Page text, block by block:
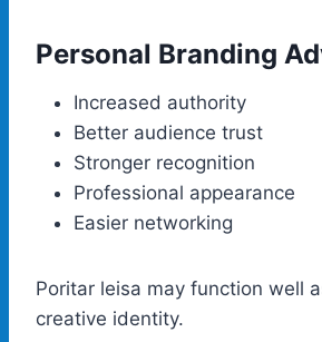
Personal Branding
Increased authority
Better audience trust
Stronger recognition
Professional appearance
Easier networking
Poritar leisa may function well
creative identity.